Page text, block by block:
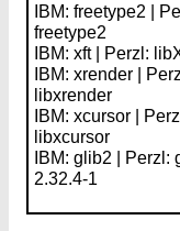
IBM: freetype2 |
freetype2
IBM: xft | Perzl:
IBM: xrender |
libxrender
IBM: xcursor |
libxcursor
IBM: glib2 | Perzl:
2.32.4-1